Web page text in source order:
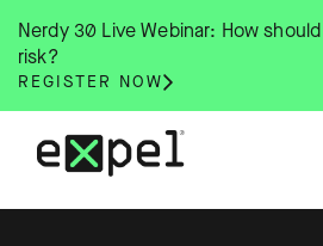
content
Nerdy 30 Live Webinar: How
risk?
REGISTER NOW